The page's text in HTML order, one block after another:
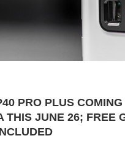
PRO PLUS COMING
THIS JUNE 26; FREE